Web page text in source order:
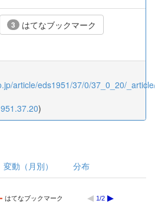
3 はてなブックマーク
article/eds1951/37/0/37_0_20/
)
変動（月別） 分布
はてなブックマーク 1/2